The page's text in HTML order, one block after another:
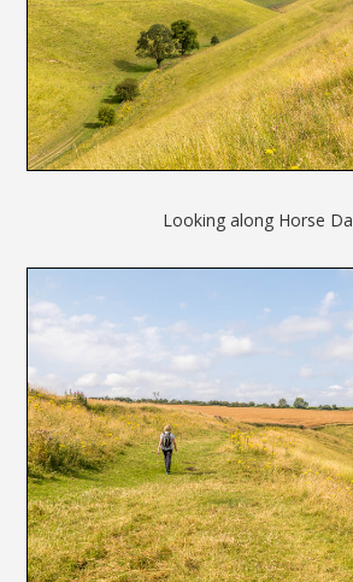
Looking along Horse